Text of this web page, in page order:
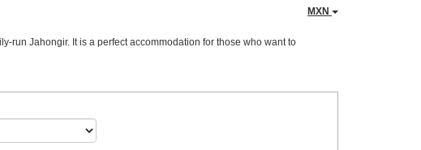
MXN
run Jahongir. It is a perfect accommodation for those who want to